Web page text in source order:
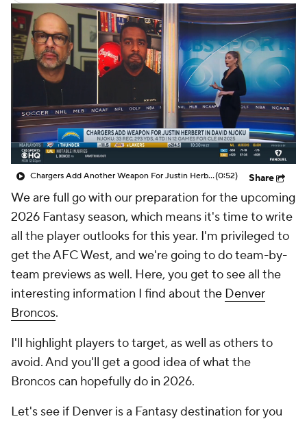
Fantasy Games
Chargers Add Another Weapon For Justin Herbert in David Njoku(0:52) Share
We are full go with our preparation for the upcoming
2026 Fantasy season, which means it's time to write
all the player outlooks for this year. I'm privileged to
get the AFC West, and we're going to do team-by-
team previews as well. Here, you get to see all the
interesting information I find about the Denver
Broncos.
I'll highlight players to target, as well as others to
avoid. And you'll get a good idea of what the
Broncos can hopefully do in 2026.
Let's see if Denver is a Fantasy destination for you